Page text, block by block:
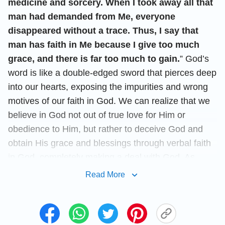
medicine and sorcery. When I took away all that
man had demanded from Me, everyone
disappeared without a trace. Thus, I say that
man has faith in Me because I give too much
grace, and there is far too much to gain.” God’s
word is like a double-edged sword that pierces deep
into our hearts, exposing the impurities and wrong
motives of our faith in God. We can realize that we
believe in God not out of true love for Him or
obedience to Him, but rather to deceive God and
obtain His grace and blessings through verbal faith
believers in God, we are actually deceiving God and
approval, and how can we be qualified to enter the
Read More